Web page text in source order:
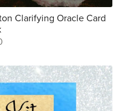
Clarifying Oracle Card